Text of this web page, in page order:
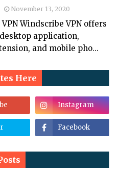
November 13, 2020
Windscribe VPN offers
application,
and mobile pho...
Here